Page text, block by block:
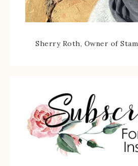
Sherry Roth, Owner of